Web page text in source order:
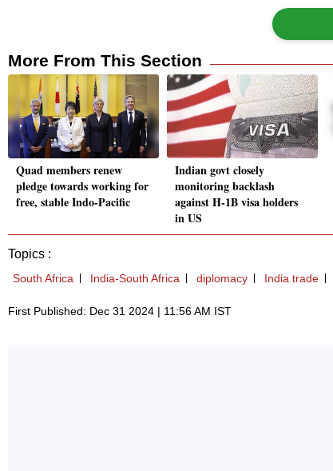
More From This Section
Quad members renew
pledge towards working for
free, stable Indo-Pacific
Indian govt closely
monitoring backlash
against H-1B visa holders
in US
Topics :
South Africa India-South Africa diplomacy India trade
First Published: Dec 31 2024 | 11:56 AM IST